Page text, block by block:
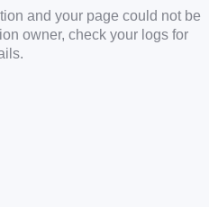
and your page could not be
owner, check your logs for